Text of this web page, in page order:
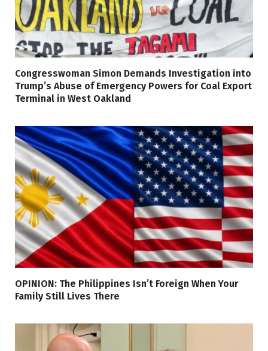
Congresswoman Simon Demands Investigation into
Trump’s Abuse of Emergency Powers for Coal Export
Terminal in West Oakland
OPINION: The Philippines Isn’t Foreign When Your
Family Still Lives There